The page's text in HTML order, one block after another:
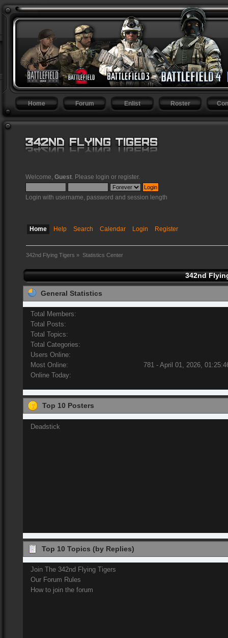
Home Forum Enlist Roster
Welcome, Guest . Please login or register.
Login with username, password and session length
Home Help Search Calendar Login Register
342nd Flying Tigers » Statistics Center
342nd
General Statistics
Total Members:
Total Posts:
Total Topics:
Total Categories:
Users Online:
Most Online:
781 - April 01, 2026,
Online Today:
Top 10 Posters
Deadstick
Top 10 Topics (by Replies)
Join The 342nd Flying Tigers
Our Forum Rules
How to join the forum